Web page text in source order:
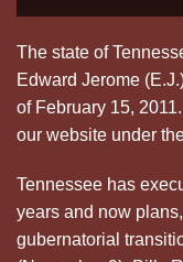
The state of
Edward Jerome
of February 15,
our website under
Tennessee has
years and now
gubernatorial